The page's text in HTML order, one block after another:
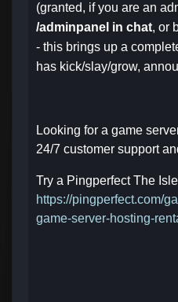
(granted, if you are an
/adminpanel in chat, or
- this brings up a
has kick/slay/grow,
Looking for a game
24/7 customer support
Try a Pingperfect The
https://pingperfect.com/
game-server-hosting-